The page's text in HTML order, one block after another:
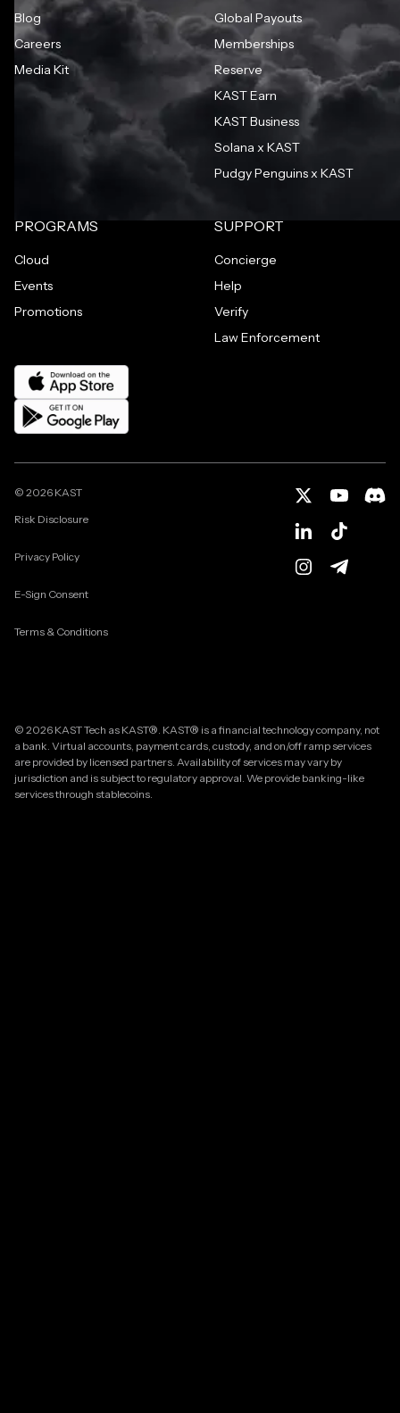
Blog
Careers
Media Kit
Global Payouts
Memberships
Reserve
KAST Earn
KAST Business
Solana x KAST
Pudgy Penguins x KAST
PROGRAMS
Cloud
Events
Promotions
SUPPORT
Concierge
Help
Verify
Law Enforcement
© 2026 KAST
Risk Disclosure
Privacy Policy
E-Sign Consent
Terms & Conditions
© 2026 KAST Tech as KAST®. KAST® is a financial technology company, not
a bank. Virtual accounts, payment cards, custody, and on/off ramp services
are provided by licensed partners. Availability of services may vary by
jurisdiction and is subject to regulatory approval. We provide banking-like
services through stablecoins.